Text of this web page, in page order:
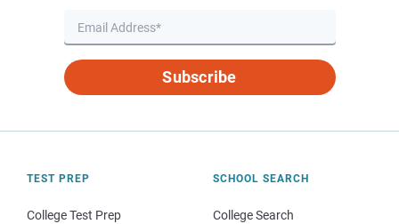
Subscribe
TEST PREP
College Test Prep
SCHOOL SEARCH
College Search